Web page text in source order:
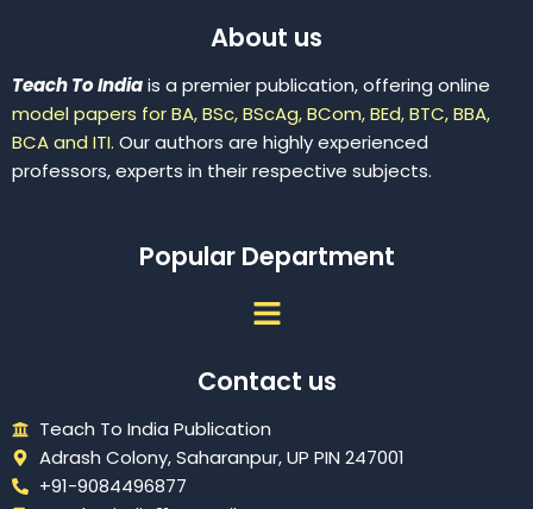
About us
Teach To Indiais a premier publication, offering online
model papers for BA, BSc, BScAg, BCom, BEd, BTC, BBA,
BCA and ITI. Our authors are highly experienced
professors, experts in their respective subjects.
Popular Department
Menu
Contact us
Teach To India Publication
Adrash Colony, Saharanpur, UP PIN 247001
+91-9084496877